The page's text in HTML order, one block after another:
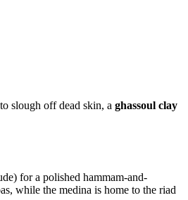
to slough off dead skin, a ghassoul clay
for a polished hammam-and-
while the medina is home to the riad